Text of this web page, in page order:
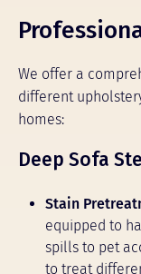
We offer a
different
homes:
Deep Sofa
Stain
equipped to
spills to pet
to treat